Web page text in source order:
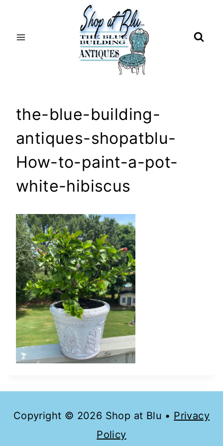
the-blue-building-
antiques-shopatblu-
How-to-paint-a-pot-
white-hibiscus
Copyright © 2026 Shop at Blu • Privacy
Policy